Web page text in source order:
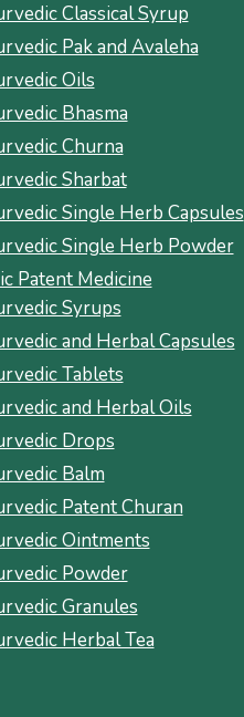
Classical Syrup
Pak and Avaleha
Oils
Bhasma
Churna
Sharbat
Single Herb Capsules
Single Herb Powder
Patent Medicine
Syrups
and Herbal Capsules
Tablets
and Herbal Oils
Drops
Balm
Patent Churan
Ointments
Powder
Granules
Herbal Tea